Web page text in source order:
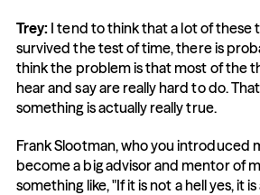
Trey: I tend to think that a lot of these
survived the test of time, there is
think the problem is that most of the
hear and say are really hard to do.
something is actually really true.
Frank Slootman, who you introduced
become a big advisor and mentor of
something like, "If it is not a hell yes, it